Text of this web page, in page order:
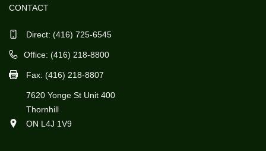
CONTACT
Direct: (416) 725-6545
Office: (416) 218-8800
Fax: (416) 218-8807
7620 Yonge St Unit 400
Thornhill
ON L4J 1V9